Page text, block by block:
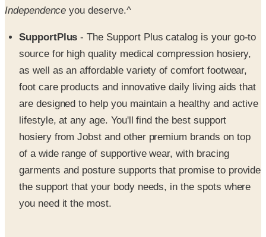
SupportPlus- The Support Plus catalog is your go-to
as well as an affordable variety of comfort footwear,
foot care products and innovative daily living aids that
are designed to help you maintain a healthy and active
lifestyle, at any age. You'll find the best support
hosiery from Jobst and other premium brands on top
of a wide range of supportive wear, with bracing
garments and posture supports that promise to provide
the support that your body needs, in the spots where
you need it the most.